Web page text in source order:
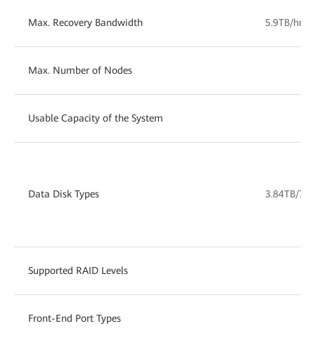
Max. Recovery Bandwidth 5.9TB/hr
Max. Number of Nodes
Usable Capacity of the System
Data Disk Types 3.84TB/
Supported RAID Levels
Front-End Port Types